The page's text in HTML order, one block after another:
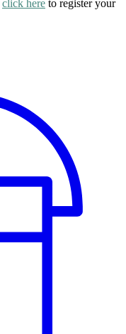
click here to register your